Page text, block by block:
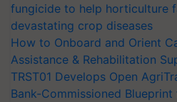
fungicide to help horticulture
devastating crop diseases
How to Onboard and Orient
Assistance & Rehabilitation
TRST01 Develops Open
Bank-Commissioned